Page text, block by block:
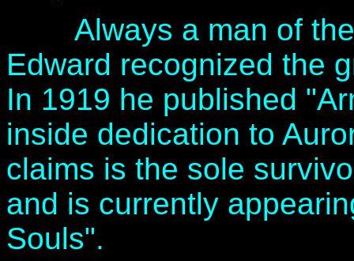
Always a man of the
Edward recognized the
In 1919 he published
inside dedication to
claims is the sole
and is currently
Souls".